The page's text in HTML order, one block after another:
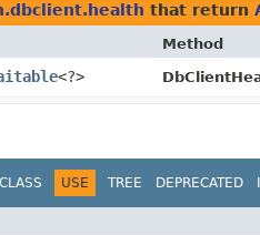
that return
Method
<?>
CLASS USE TREE DEPRECATED